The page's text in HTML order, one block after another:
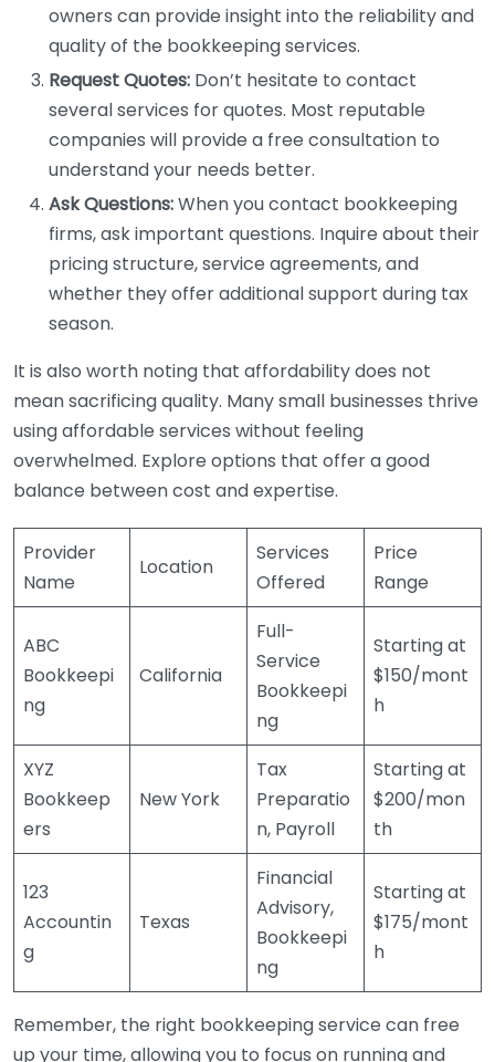
owners can provide insight into the reliability and
quality of the bookkeeping services.
Request Quotes: Don’t hesitate to contact
several services for quotes. Most reputable
companies will provide a free consultation to
understand your needs better.
Ask Questions:When you contact bookkeeping
firms, ask important questions. Inquire about their
pricing structure, service agreements, and
whether they offer additional support during tax
season.
It is also worth noting that affordability does not
mean sacrificing quality. Many small businesses thrive
using affordable services without feeling
overwhelmed. Explore options that offer a good
balance between cost and expertise.
Provider
Name
Location
Services
Offered
Price
Range
ABC
Bookkeepi
ng
California
Full-
Service
Bookkeepi
ng
Starting at
$150/mont
h
XYZ
Bookkeep
ers
New York
Tax
Preparatio
n, Payroll
Starting at
$200/mon
th
123
Accountin
g
Texas
Financial
Advisory,
Bookkeepi
ng
Starting at
$175/mont
h
Remember, the right bookkeeping service can free
up your time, allowing you to focus on running and